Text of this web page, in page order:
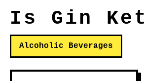
Is Gin
Alcoholic Beverages